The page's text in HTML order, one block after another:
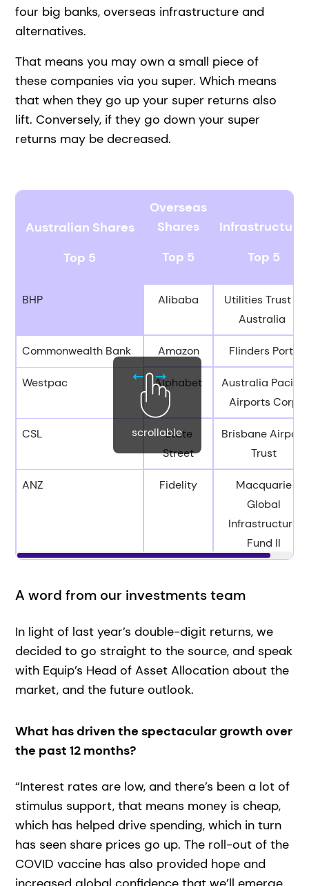
four big banks, overseas infrastructure and
alternatives.
That means you may own a small piece of
these companies via you super. Which means
that when they go up your super returns also
lift. Conversely, if they go down your super
returns may be decreased.
Australian Shares
Top 5
Overseas
Shares
Top 5
Infrastructure
Top 5
BHP Alibaba
Utilities Trust of
Australia
Commonwealth Bank Amazon Flinders Ports
Westpac Alphabet
Australia Pacific
Airports Corp
CSL
State
Street
Brisbane Airport
Trust
ANZ Fidelity
Macquarie
Global
Infrastructure
Fund II
scrollable
A word from our investments team
In light of last year’s double-digit returns, we
decided to go straight to the source, and speak
with Equip’s Head of Asset Allocation about the
market, and the future outlook.
What has driven the spectacular growth over
the past 12 months?
“Interest rates are low, and there’s been a lot of
stimulus support, that means money is cheap,
which has helped drive spending, which in turn
has seen share prices go up. The roll-out of the
COVID vaccine has also provided hope and